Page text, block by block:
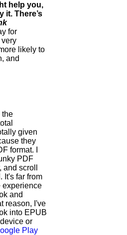
help you,
it. There’s
for
very
likely to
and
the
given
they
format. I
PDF
scroll
It's far from
experience
and
reason, I've
into EPUB
or
Play